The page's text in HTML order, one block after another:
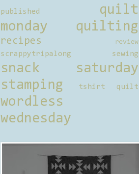
published
quilt
monday
quilting
recipes review
scrappytripalong sewing
snack saturday
stamping
tshirt quilt
wordless
wednesday